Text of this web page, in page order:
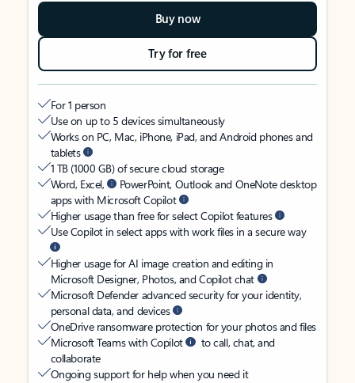
Buy now
Try for free
For 1 person
Use on up to 5 devices simultaneously
Works on PC, Mac, iPhone, iPad, and Android phones and
tablets
1 TB (1000 GB) of secure cloud storage
Word, Excel,
PowerPoint, Outlook and OneNote desktop
apps with Microsoft Copilot
Higher usage than free for select Copilot features
Use Copilot in select apps with work files in a secure way
Higher usage for AI image creation and editing in
Microsoft Designer, Photos, and Copilot chat
Microsoft Defender advanced security for your identity,
personal data, and devices
OneDrive ransomware protection for your photos and files
Microsoft Teams with Copilot
to call, chat, and
collaborate
Ongoing support for help when you need it